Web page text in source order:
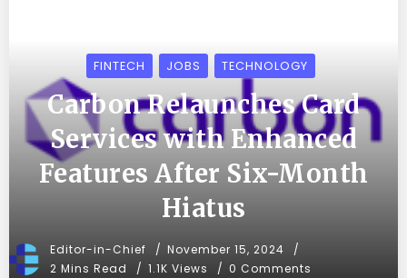
FINTECH JOBS TECHNOLOGY
Carbon Relaunches Card
Services with Enhanced
Features After Six-Month
Hiatus
Editor-in-Chief
November 15, 2024
2 Mins Read
1.1K Views 0 Comments